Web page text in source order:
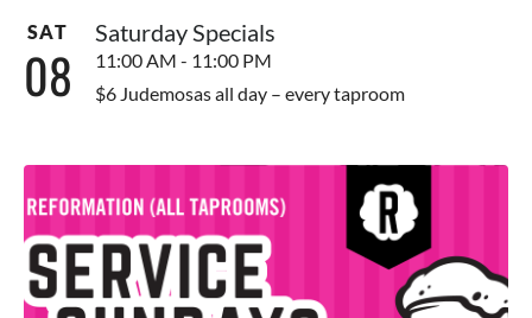
SAT
08
Saturday Specials
11:00 AM - 11:00 PM
$6 Judemosas all day – every taproom